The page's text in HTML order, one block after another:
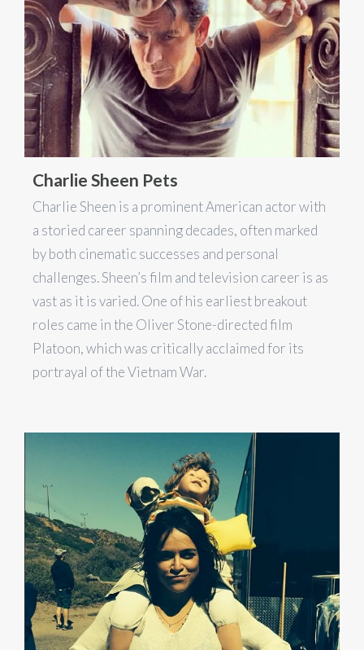
Charlie Sheen Pets
Charlie Sheen is a prominent American actor with
a storied career spanning decades, often marked
by both cinematic successes and personal
challenges. Sheen’s film and television career is as
vast as it is varied. One of his earliest breakout
roles came in the Oliver Stone-directed film
Platoon, which was critically acclaimed for its
portrayal of the Vietnam War.